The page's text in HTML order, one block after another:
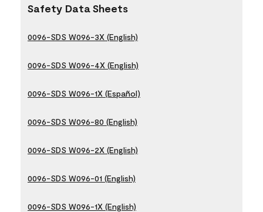
Safety Data Sheets
0096-SDS W096-3X (English)
0096-SDS W096-4X (English)
0096-SDS W096-1X (Español)
0096-SDS W096-80 (English)
0096-SDS W096-2X (English)
0096-SDS W096-01 (English)
0096-SDS W096-1X (English)